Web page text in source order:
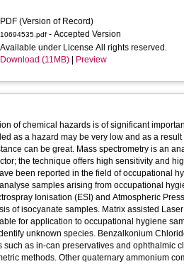
PDF (Version of Record)
10694535.pdf - Accepted Version
Available under License All rights reserved.
Download (11MB)
Preview
of chemical hazards is of significant
as a hazard may be very low and as a
can be great. Mass spectrometry is an
the technique offers high sensitivity and
been reported in the field of occupational
samples arising from occupational
Ionisation (ESI) and Atmospheric
of isocyanate samples. Matrix assisted
for application to occupational hygiene
unknown species. Benzalkonium
such as in-can preservatives and ophthalmic
methods. Other quaternary ammonium